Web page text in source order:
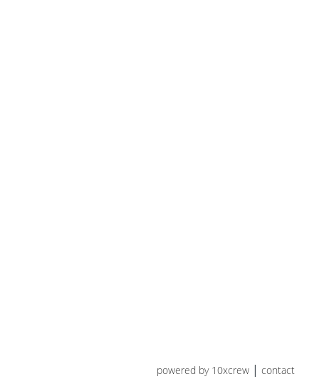
powered by 10xcrew contact